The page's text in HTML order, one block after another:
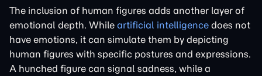
The inclusion of human figures adds another layer of
emotional depth. While artificial intelligence does not
have emotions, it can simulate them by depicting
human figures with specific postures and expressions.
A hunched figure can signal sadness, while a